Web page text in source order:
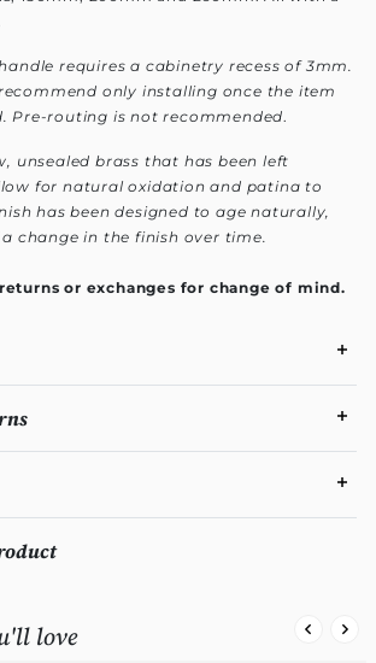
requires a cabinetry recess of 3mm.
only installing once the item
Pre-routing is not recommended.
unsealed brass that has been left
for natural oxidation and patina to
has been designed to age naturally,
change in the finish over time.
returns or exchanges for change of mind.
love